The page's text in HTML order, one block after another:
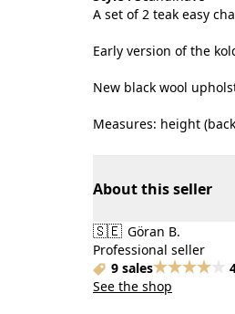
A set of 2 teak easy
Early version of the
New black wool
Measures: height
About this seller
🇸🇪 Göran B.
Professional seller
9 sales
See the shop